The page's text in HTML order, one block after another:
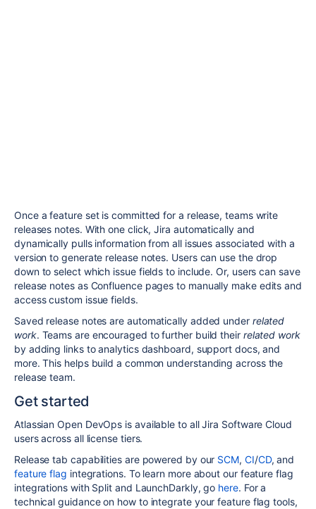
Once a feature set is committed for a release, teams write
releases notes. With one click, Jira automatically and
dynamically pulls information from all issues associated with a
version to generate release notes. Users can use the drop
down to select which issue fields to include.Or, users can save
release notes as Confluence pages to manually make edits and
access custom issue fields.
Saved release notes are automatically added under related
work. Teams are encouraged to further build their related work
by adding links to analytics dashboard, support docs, and
more. This helps build a common understanding across the
release team.
Get started
Atlassian Open DevOps is available to all Jira Software Cloud
users across all license tiers.
Release tab capabilities are powered by our SCM, CI/CD, and
feature flag integrations. To learn more about our feature flag
integrations with Split and LaunchDarkly, go here. For a
technical guidance on how to integrate your feature flag tools,